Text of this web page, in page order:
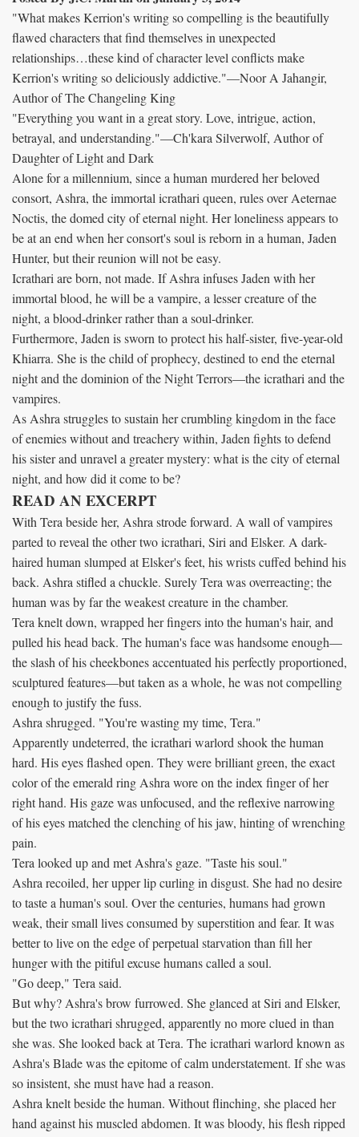
"What makes Kerrion's writing so compelling is the beautifully
flawed characters that find themselves in unexpected
relationships…these kind of character level conflicts make
Kerrion's writing so deliciously addictive."—Noor A Jahangir,
Author of The Changeling King
"Everything you want in a great story. Love, intrigue, action,
betrayal, and understanding."—Ch'kara Silverwolf, Author of
Daughter of Light and Dark
Alone for a millennium, since a human murdered her beloved
consort, Ashra, the immortal icrathari queen, rules over Aeternae
Noctis, the domed city of eternal night. Her loneliness appears to
be at an end when her consort's soul is reborn in a human, Jaden
Hunter, but their reunion will not be easy.
Icrathari are born, not made. If Ashra infuses Jaden with her
immortal blood, he will be a vampire, a lesser creature of the
night, a blood-drinker rather than a soul-drinker.
Furthermore, Jaden is sworn to protect his half-sister, five-year-old
Khiarra. She is the child of prophecy, destined to end the eternal
night and the dominion of the Night Terrors—the icrathari and the
vampires.
As Ashra struggles to sustain her crumbling kingdom in the face
of enemies without and treachery within, Jaden fights to defend
his sister and unravel a greater mystery: what is the city of eternal
night, and how did it come to be?
READ AN EXCERPT
With Tera beside her, Ashra strode forward. A wall of vampires
parted to reveal the other two icrathari, Siri and Elsker. A dark-
haired human slumped at Elsker's feet, his wrists cuffed behind his
back. Ashra stifled a chuckle. Surely Tera was overreacting; the
human was by far the weakest creature in the chamber.
Tera knelt down, wrapped her fingers into the human's hair, and
pulled his head back. The human's face was handsome enough—
the slash of his cheekbones accentuated his perfectly proportioned,
sculptured features—but taken as a whole, he was not compelling
enough to justify the fuss.
Ashra shrugged. "You're wasting my time, Tera."
Apparently undeterred, the icrathari warlord shook the human
hard. His eyes flashed open. They were brilliant green, the exact
color of the emerald ring Ashra wore on the index finger of her
right hand. His gaze was unfocused, and the reflexive narrowing
of his eyes matched the clenching of his jaw, hinting of wrenching
pain.
Tera looked up and met Ashra's gaze. "Taste his soul."
Ashra recoiled, her upper lip curling in disgust. She had no desire
to taste a human's soul. Over the centuries, humans had grown
weak, their small lives consumed by superstition and fear. It was
better to live on the edge of perpetual starvation than fill her
hunger with the pitiful excuse humans called a soul.
"Go deep," Tera said.
But why? Ashra's brow furrowed. She glanced at Siri and Elsker,
but the two icrathari shrugged, apparently no more clued in than
she was. She looked back at Tera. The icrathari warlord known as
Ashra's Blade was the epitome of calm understatement. If she was
so insistent, she must have had a reason.
Ashra knelt beside the human. Without flinching, she placed her
hand against his muscled abdomen. It was bloody, his flesh ripped